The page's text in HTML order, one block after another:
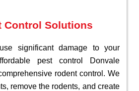
Control Solutions
significant damage to your
pest control Donvale
rodent control. We
remove the rodents, and create